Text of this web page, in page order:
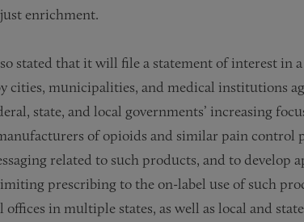
enrichment.
stated that it will file a statement of interest
cities, municipalities, and medical institutions
state, and local governments’ increasing
of opioids and similar pain control
related to such products, and to develop
prescribing to the on-label use of such
in multiple states, as well as local and